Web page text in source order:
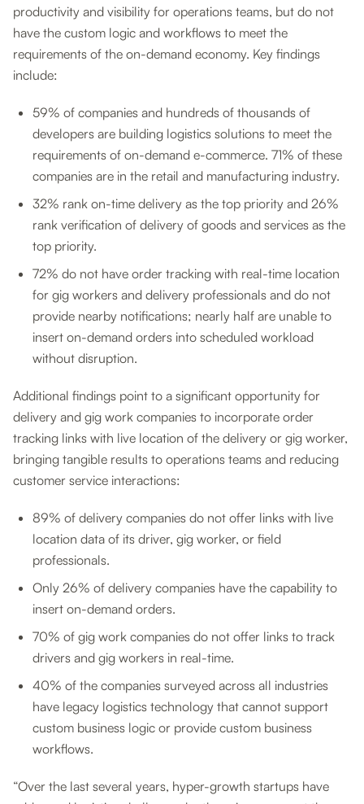
productivity and visibility for operations teams, but do not
have the custom logic and workflows to meet the
requirements of the on-demand economy. Key findings
include:
59% of companies and hundreds of thousands of
developers are building logistics solutions to meet the
requirements of on-demand e-commerce. 71% of these
companies are in the retail and manufacturing industry.
32% rank on-time delivery as the top priority and 26%
rank verification of delivery of goods and services as the
top priority.
72% do not have order tracking with real-time location
for gig workers and delivery professionals and do not
provide nearby notifications; nearly half are unable to
insert on-demand orders into scheduled workload
without disruption.
Additional findings point to a significant opportunity for
delivery and gig work companies to incorporate order
tracking links with live location of the delivery or gig worker,
bringing tangible results to operations teams and reducing
customer service interactions:
89% of delivery companies do not offer links with live
location data of its driver, gig worker, or field
professionals.
Only 26% of delivery companies have the capability to
insert on-demand orders.
70% of gig work companies do not offer links to track
drivers and gig workers in real-time.
40% of the companies surveyed across all industries
have legacy logistics technology that cannot support
custom business logic or provide custom business
workflows.
“Over the last several years, hyper-growth startups have